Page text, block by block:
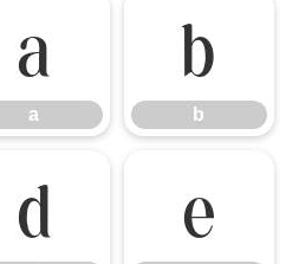
a
a
b
b
d e